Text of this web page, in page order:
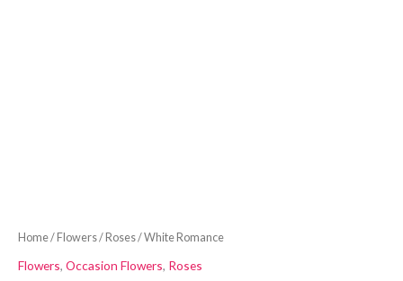
Home/ Flowers/ Roses/ White Romance
Flowers, Occasion Flowers, Roses